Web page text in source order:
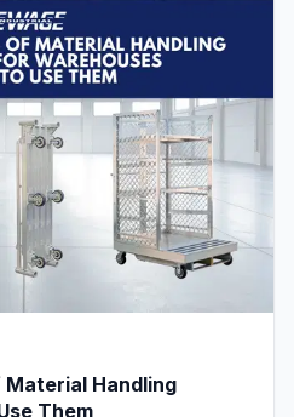
Material Handling
Them